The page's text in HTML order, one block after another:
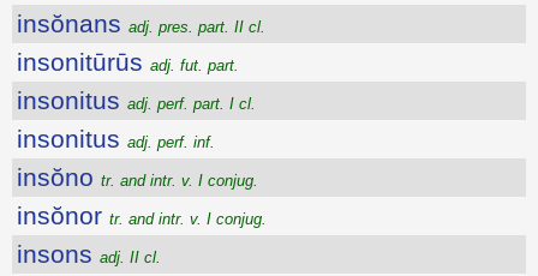
insŏnans adj. pres. part. II cl.
insonitūrūs adj. fut. part.
insonitus adj. perf. part. I cl.
insonitus adj. perf. inf.
insŏno tr. and intr. v. I conjug.
insŏnor tr. and intr. v. I conjug.
insons adj. II cl.